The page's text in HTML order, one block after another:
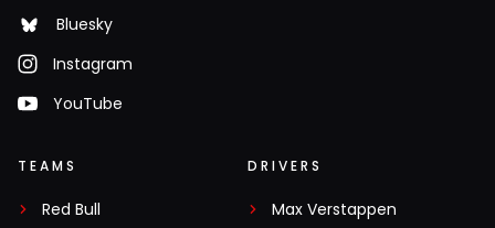
Bluesky
Instagram
YouTube
TEAMS
Red Bull
DRIVERS
Max Verstappen